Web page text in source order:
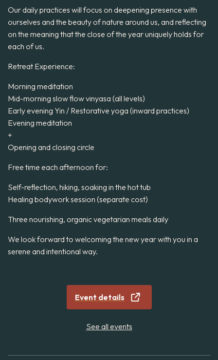
Our daily practices will focus on deepening presence with
ourselves and the beauty of nature around us, and reflecting
on the meaning that the close of the year uniquely holds for
each of us.
Retreat Experience:
Morning meditation
Mid-morning slow flow vinyasa (all levels)
Early evening Yin / Restorative yoga (inward practices)
Evening meditation
+
Opening and closing circle
Free time each afternoon for:
Self-reflection, hiking, soaking in the hot tub
Healing bodywork session (separate cost)
Three nourishing, organic vegetarian meals daily
We look forward to welcoming the new year with you in a
serene and intentional way.
Event details
See all events